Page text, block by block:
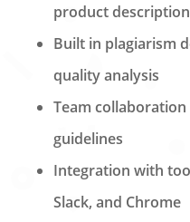
product
Built in plagiarism
quality analysis
Team
guidelines
Integration with
Slack, and Chrome